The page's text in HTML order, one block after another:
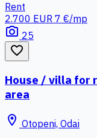
Rent
2.700 EUR 7 €/mp
photo_camera 25
favorite_border
House / villa for
area
location_on Otopeni, Odai